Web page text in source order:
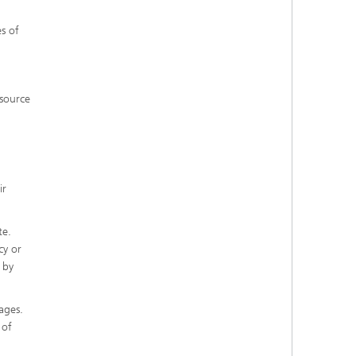
of
or
of